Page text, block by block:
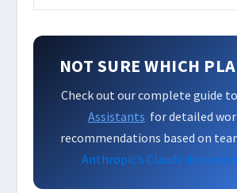
NOT SURE WHICH
Check out our complete guide to
Assistants for detailed
recommendations based on
Anthropic’s Claude